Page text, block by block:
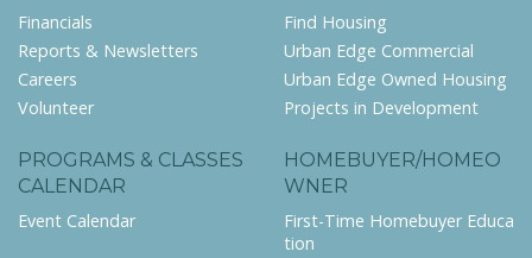
Financials
Reports & Newsletters
Careers
Volunteer
Find Housing
Urban Edge Commercial
Urban Edge Owned Housing
Projects in Development
PROGRAMS & CLASSES
CALENDAR
Event Calendar
HOMEBUYER/HOMEO
WNER
First-Time Homebuyer Educa
tion